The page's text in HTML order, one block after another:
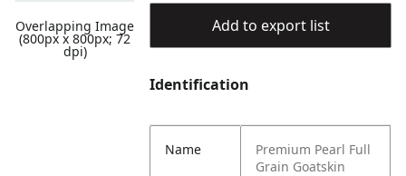
Overlapping Image
(800px x 800px; 72
dpi)
Add to export list
Identification
Name
Premium Pearl Full
Grain Goatskin